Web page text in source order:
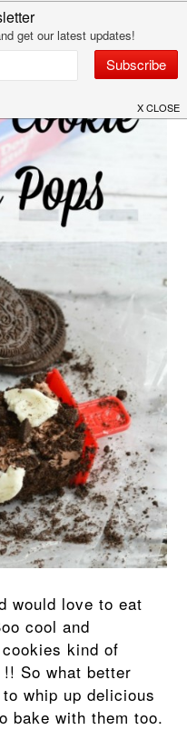
would love to eat
cool and
kind of
So what better
whip up delicious
bake with them too.